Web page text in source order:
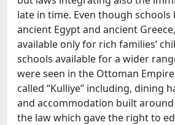
late in time. Even though schools
ancient Egypt and ancient
available only for rich families’
schools available for a wider
were seen in the Ottoman
called “Kulliye” including, dining
and accommodation built around
the law which gave the right to